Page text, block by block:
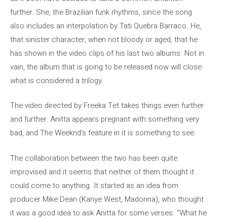
further. She, the Brazilian funk rhythms, since the song
also includes an interpolation by Tati Quebra Barraco. He,
that sinister character, when not bloody or aged, that he
has shown in the video clips of his last two albums. Not in
vain, the album that is going to be released now will close
what is considered a trilogy.
The video directed by Freeka Tet takes things even further
and further. Anitta appears pregnant with something very
bad, and The Weeknd’s feature in it is something to see.
The collaboration between the two has been quite
improvised and it seems that neither of them thought it
could come to anything. It started as an idea from
producer Mike Dean (Kanye West, Madonna), who thought
it was a good idea to ask Anitta for some verses. “What he